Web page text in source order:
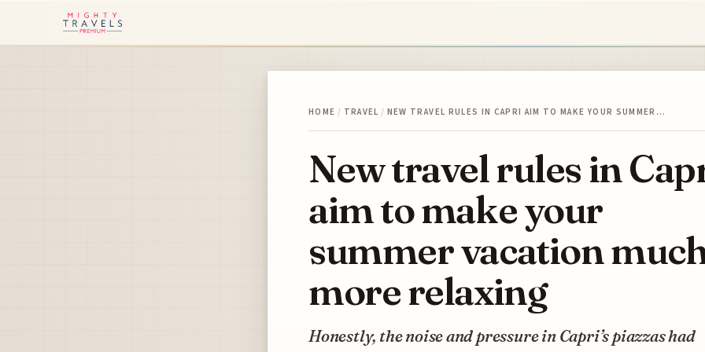
HOME / TRAVEL / NEW TRAVEL RULES IN CAPRI AIM TO MAKE YOUR SUMMER…
New travel rules in
aim to make your
summer vacation
more relaxing
Honestly, the noise and pressure in Capri’s piazzas had